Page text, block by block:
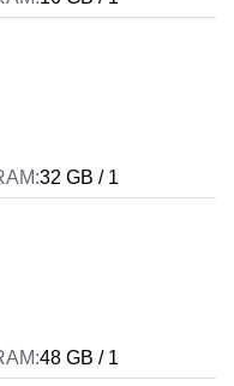
32 GB / 1
48 GB / 1